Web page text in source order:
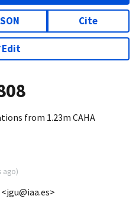
Cite
Edit
from 1.23m CAHA
ago)